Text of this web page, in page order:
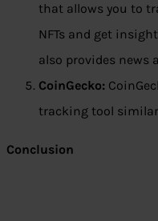
that allows you to
NFTs and get
also provides news
CoinGecko:
tracking tool
Conclusion